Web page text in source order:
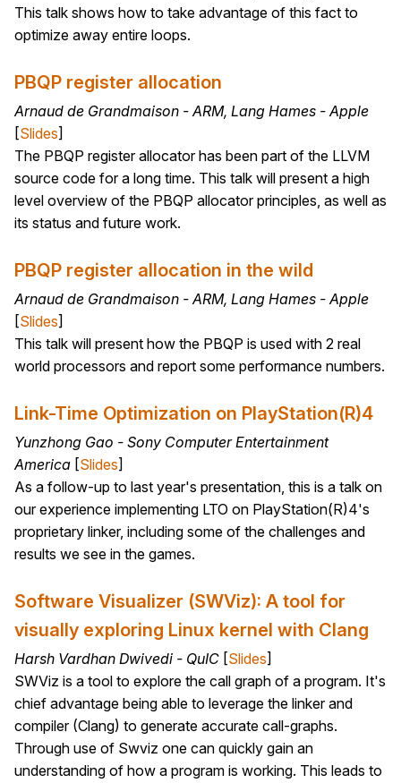
This talk shows how to take advantage of this fact to
optimize away entire loops.
PBQP register allocation
Arnaud de Grandmaison - ARM, Lang Hames - Apple
[Slides]
The PBQP register allocator has been part of the LLVM
source code for a long time. This talk will present a high
level overview of the PBQP allocator principles, as well as
its status and future work.
PBQP register allocation in the wild
Arnaud de Grandmaison - ARM, Lang Hames - Apple
[Slides]
This talk will present how the PBQP is used with 2 real
world processors and report some performance numbers.
Link-Time Optimization on PlayStation(R)4
Yunzhong Gao - Sony Computer Entertainment
America [Slides]
As a follow-up to last year's presentation, this is a talk on
our experience implementing LTO on PlayStation(R)4's
proprietary linker, including some of the challenges and
results we see in the games.
Software Visualizer (SWViz): A tool for
visually exploring Linux kernel with Clang
Harsh Vardhan Dwivedi - QuIC [Slides]
SWViz is a tool to explore the call graph of a program. It's
chief advantage being able to leverage the linker and
compiler (Clang) to generate accurate call-graphs.
Through use of Swviz one can quickly gain an
understanding of how a program is working. This leads to